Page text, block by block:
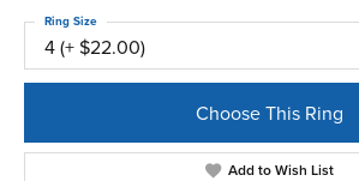
4 (+ $22.00)
Ring Size
Choose This Ring
Add to Wish List